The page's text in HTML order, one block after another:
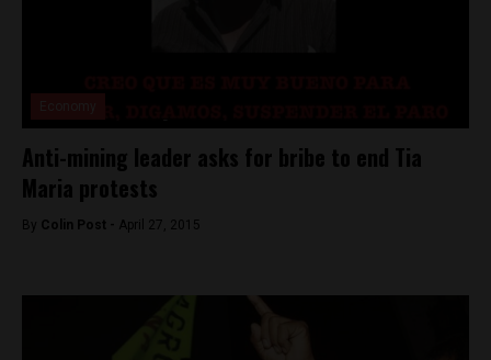
Anti-mining leader asks for bribe to end Tia
Maria protests
By Colin Post - April 27, 2015